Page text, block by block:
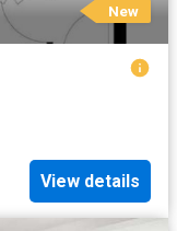
New
View details